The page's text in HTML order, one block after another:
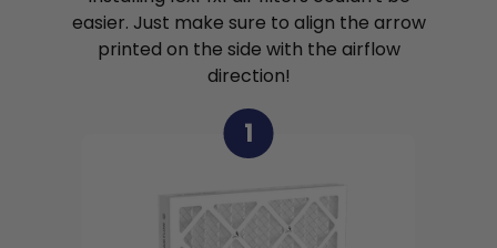
easier. Just make sure to align the arrow
printed on the side with the airflow
direction!
1